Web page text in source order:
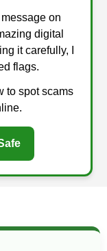
on
digital
it carefully, I
flags.
to spot scams